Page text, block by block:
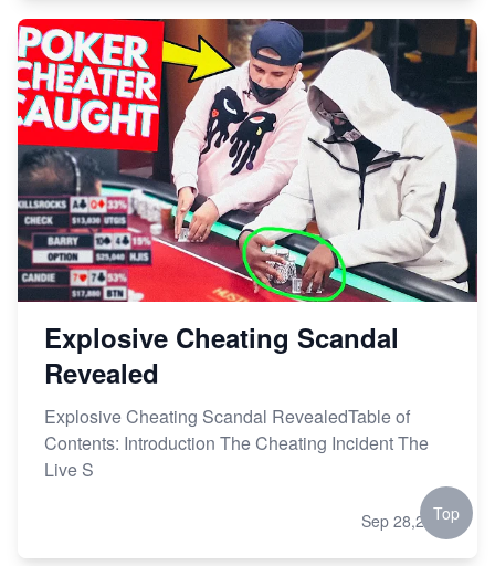
Explosive Cheating Scandal
Revealed
Explosive Cheating Scandal RevealedTable of
Contents: Introduction The Cheating Incident The
Live S
Sep 28,2023
Top